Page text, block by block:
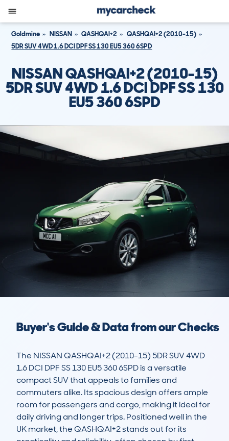
Goldmine NISSAN QASHQAI+2
QASHQAI+2 (2010-15)
5DR SUV 4WD 1.6 DCI DPF SS 130 EU5 360 6SPD
NISSAN QASHQAI+2 (2010-15)
5DR SUV 4WD 1.6 DCI DPF SS 130
EU5 360 6SPD
Buyer's Guide & Data from our Checks
The NISSAN QASHQAI+2 (2010-15) 5DR SUV 4WD
1.6 DCI DPF SS 130 EU5 360 6SPD is a versatile
compact SUV that appeals to families and
commuters alike. Its spacious design offers ample
room for passengers and cargo, making it ideal for
daily driving and longer trips. Positioned well in the
UK market, the QASHQAI+2 stands out for its